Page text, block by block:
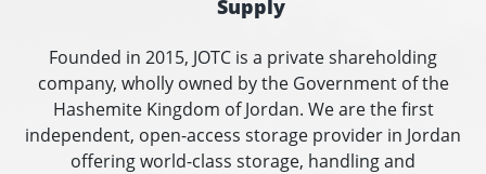
Supply
Founded in 2015, JOTC is a private shareholding
company, wholly owned by the Government of the
Hashemite Kingdom of Jordan. We are the first
independent, open-access storage provider in Jordan
offering world-class storage, handling and